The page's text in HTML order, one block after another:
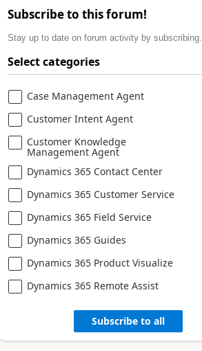
Subscribe to this forum!
Stay up to date on forum activity by subscribing.
Select categories
Case Management Agent
Customer Intent Agent
Customer Knowledge
Management Agent
Dynamics 365 Contact Center
Dynamics 365 Customer Service
Dynamics 365 Field Service
Dynamics 365 Guides
Dynamics 365 Product Visualize
Dynamics 365 Remote Assist
Subscribe to all